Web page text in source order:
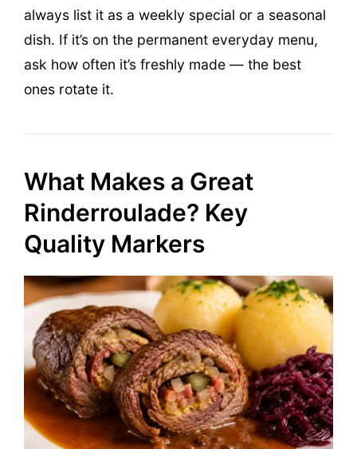
always list it as a weekly special or a seasonal
dish. If it’s on the permanent everyday menu,
ask how often it’s freshly made — the best
ones rotate it.
What Makes a Great
Rinderroulade? Key
Quality Markers